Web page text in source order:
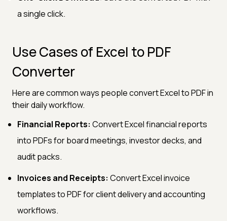
a single click.
Use Cases of Excel to PDF
Converter
Here are common ways people convert Excel to PDF in
their daily workflow.
Financial Reports: Convert Excel financial reports
into PDFs for board meetings, investor decks, and
audit packs.
Invoices and Receipts: Convert Excel invoice
templates to PDF for client delivery and accounting
workflows.